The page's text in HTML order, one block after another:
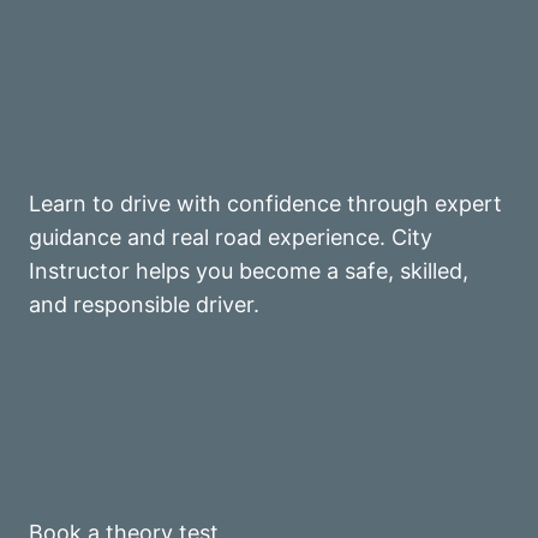
Learn to drive with confidence through expert
guidance and real road experience. City
Instructor helps you become a safe, skilled,
and responsible driver.